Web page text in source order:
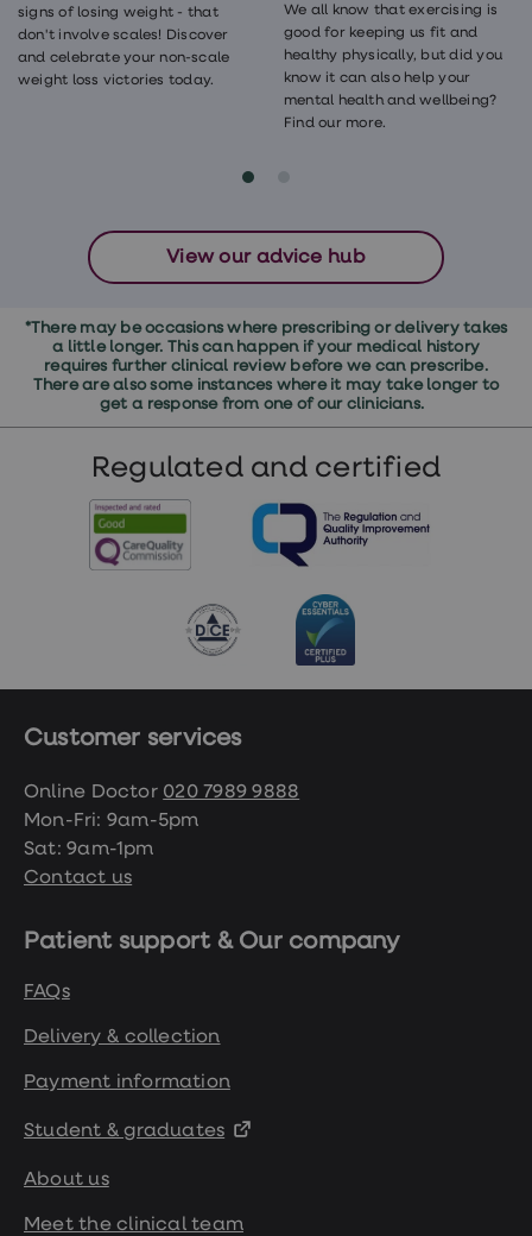
signs of losing weight - that
don't involve scales! Discover
and celebrate your non-scale
weight loss victories today.
We all know that exercising is
good for keeping us fit and
healthy physically, but did you
know it can also help your
mental health and wellbeing?
Find our more.
View our advice hub
*There may be occasions where prescribing or delivery takes
a little longer. This can happen if your medical history
requires further clinical review before we can prescribe.
There are also some instances where it may take longer to
get a response from one of our clinicians.
Regulated and certified
Customer services
Online Doctor 020 7989 9888
Mon-Fri: 9am-5pm
Sat: 9am-1pm
Contact us
Patient support & Our company
FAQs
Delivery & collection
Payment information
Student & graduates
About us
Meet the clinical team